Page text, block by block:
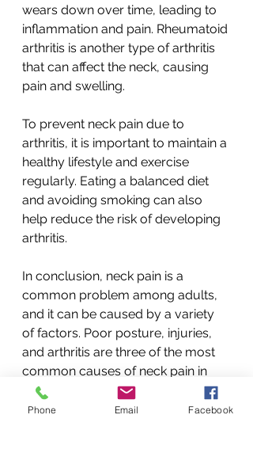
wears down over time, leading to
inflammation and pain. Rheumatoid
arthritis is another type of arthritis
that can affect the neck, causing
pain and swelling.
To prevent neck pain due to
arthritis, it is important to maintain a
healthy lifestyle and exercise
regularly. Eating a balanced diet
and avoiding smoking can also
help reduce the risk of developing
arthritis.
In conclusion, neck pain is a
common problem among adults,
and it can be caused by a variety
of factors. Poor posture, injuries,
and arthritis are three of the most
common causes of neck pain in
adults. By maintaining good
posture, taking precautions to
Phone Email Facebook